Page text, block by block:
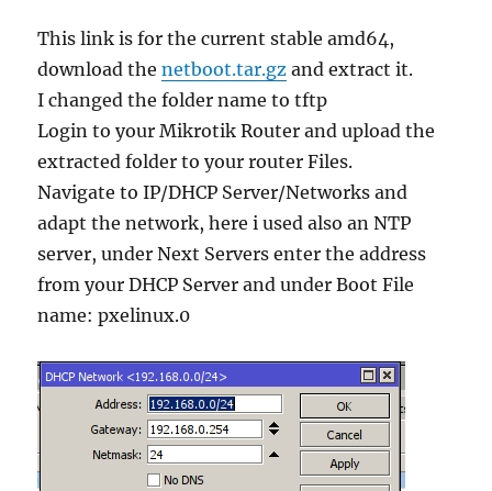
This link is for the current stable amd64,
download thenetboot.tar.gz and extract it.
I changed the folder name to tftp
Login to your Mikrotik Router and upload the
extracted folder to your router Files.
Navigate to IP/DHCP Server/Networks and
adapt the network, here i used also an NTP
server, under Next Servers enter the address
from your DHCP Server and under Boot File
name: pxelinux.0